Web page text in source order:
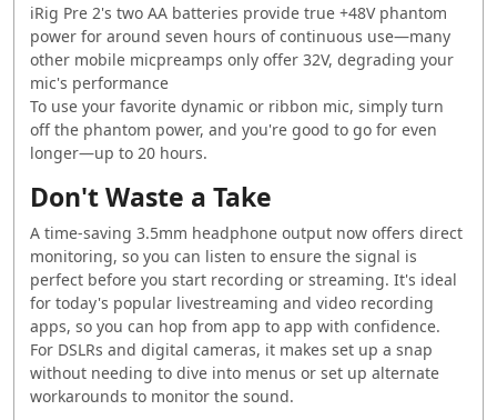
iRig Pre 2's two AA batteries provide true +48V phantom
power for around seven hours of continuous use—many
other mobile micpreamps only offer 32V, degrading your
mic's performance
To use your favorite dynamic or ribbon mic, simply turn
off the phantom power, and you're good to go for even
longer—up to 20 hours.
Don't Waste a Take
A time-saving 3.5mm headphone output now offers direct
monitoring, so you can listen to ensure the signal is
perfect before you start recording or streaming. It's ideal
for today's popular livestreaming and video recording
apps, so you can hop from app to app with confidence.
For DSLRs and digital cameras, it makes set up a snap
without needing to dive into menus or set up alternate
workarounds to monitor the sound.